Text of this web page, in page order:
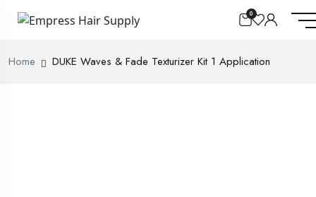
0
Home DUKE Waves & Fade Texturizer Kit 1 Application